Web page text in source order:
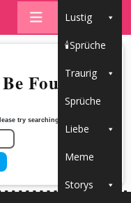
Lustig
🕯Sprüche
Traurig
Sprüche
Liebe
Meme
Storys
Found.
try searching for the content